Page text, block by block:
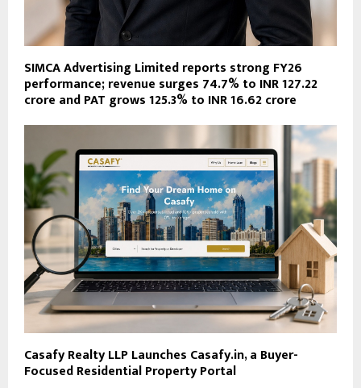
SIMCA Advertising Limited reports strong FY26
performance; revenue surges 74.7% to INR 127.22
crore and PAT grows 125.3% to INR 16.62 crore
Casafy Realty LLP Launches Casafy.in, a Buyer-
Focused Residential Property Portal